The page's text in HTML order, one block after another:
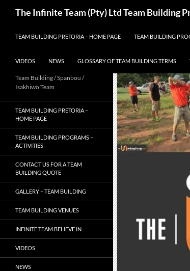
The Infinite Team (Pty) Ltd Team Building
TEAM BUILDING PRETORIA – HOME PAGE TEAM BUILDING
VIDEOS NEWS GLOSSARY OF TEAM BUILDING TERMS
Team Building / Spanbou /
Isakhiwo Team
TEAM BUILDING PRETORIA –
HOME PAGE
TEAM BUILDING PROGRAMS –
ACTIVITIES
CONTACT US FOR A TEAM
BUILDING QUOTE
GALLERY – TEAM BUILDING
TEAM BUILDING VENUES
INFINITE TEAM BELIEVE IN
VIDEOS
NEWS